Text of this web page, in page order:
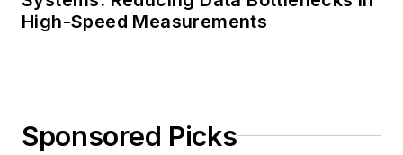
High-Speed Measurements
Sponsored Picks